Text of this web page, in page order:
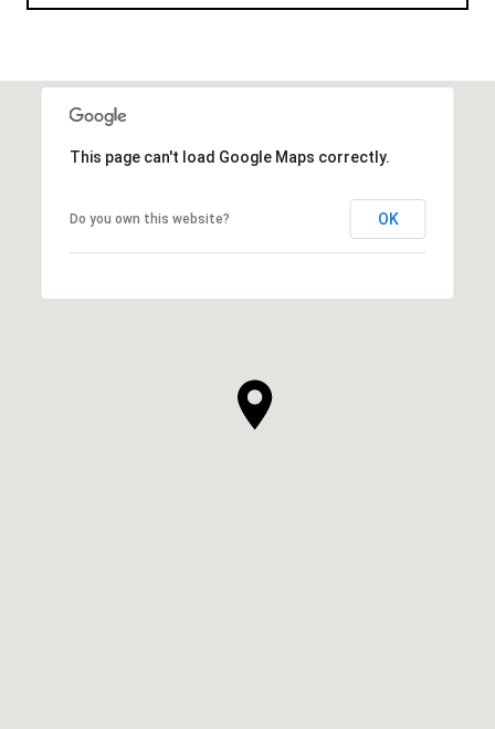
This page can't load Google Maps correctly.
Do you own this website? OK